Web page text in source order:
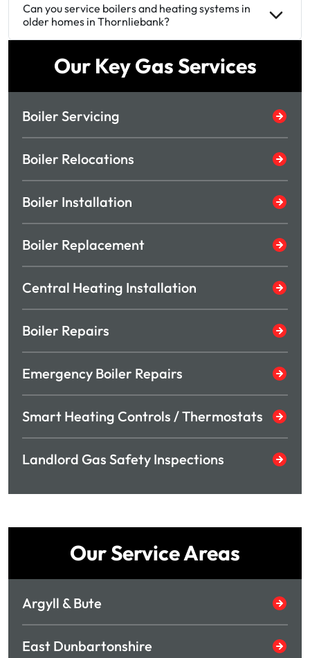
Can you service boilers and heating systems in
older homes in Thornliebank?
Our Key Gas Services
Boiler Servicing
Boiler Relocations
Boiler Installation
Boiler Replacement
Central Heating Installation
Boiler Repairs
Emergency Boiler Repairs
Smart Heating Controls / Thermostats
Landlord Gas Safety Inspections
Our Service Areas
Argyll & Bute
East Dunbartonshire